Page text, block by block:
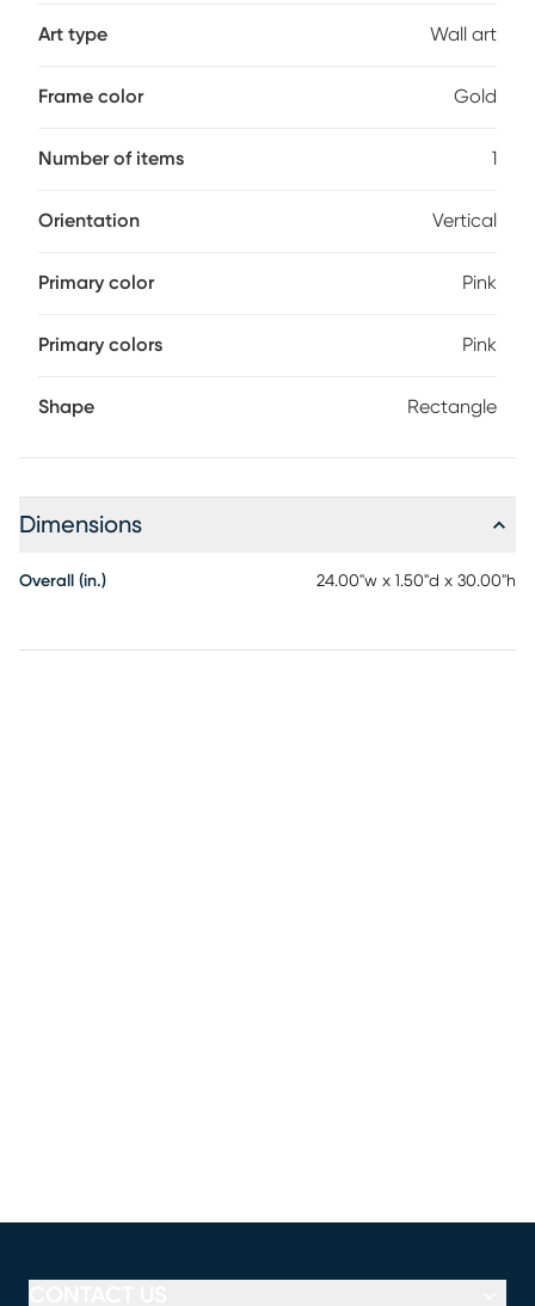
Art type Wall art
Frame color Gold
Number of items 1
Orientation Vertical
Primary color Pink
Primary colors Pink
Shape Rectangle
Dimensions
Overall (in.) 24.00"w x 1.50"d x 30.00"h